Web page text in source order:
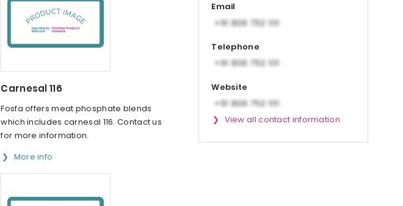
Carnesal 116
Fosfa offers meat phosphate blends
which includes carnesal 116. Contact us
for more information.
More info
Email
Telephone
Website
View all contact information